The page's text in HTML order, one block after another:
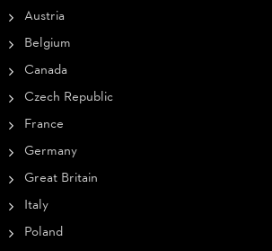
Austria
Belgium
Canada
Czech Republic
France
Germany
Great Britain
Italy
Poland